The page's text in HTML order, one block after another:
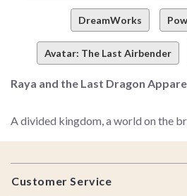
DreamWorks
Avatar: The Last Airbender
Raya and the Last Dragon
A divided kingdom, a world on the
Footer
Customer Service